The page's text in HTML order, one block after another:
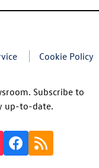
Cookie Policy
Subscribe to
up-to-date.